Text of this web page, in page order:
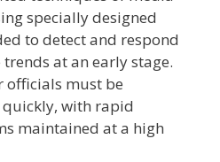
specially designed
to detect and respond
at an early stage.
officials must be
with rapid
maintained at a high